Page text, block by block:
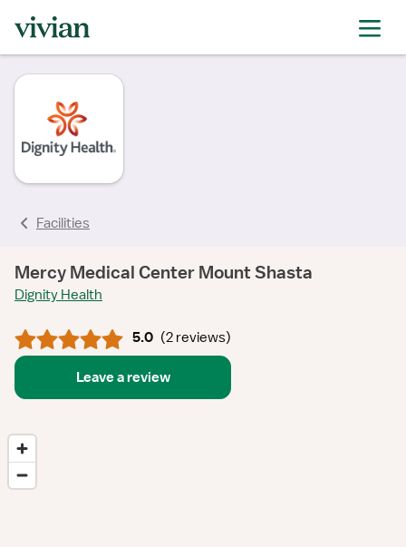
Facilities
Mercy Medical Center Mount Shasta
Dignity Health
5.0 (2 reviews)
Leave a review